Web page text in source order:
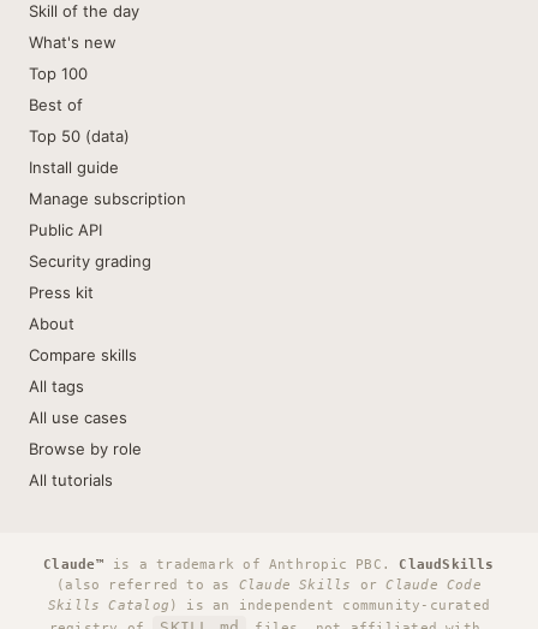
Skill of the day
What's new
Top 100
Best of
Top 50 (data)
Install guide
Manage subscription
Public API
Security grading
Press kit
About
Compare skills
All tags
All use cases
Browse by role
All tutorials
Claude™ is a trademark of Anthropic PBC. ClaudSkills
(also referred to as Claude Skills orClaude Code
Skills Catalog ) is an independent community-curated